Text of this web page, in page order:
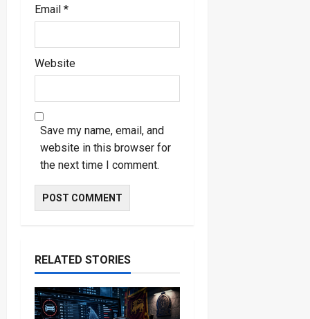
Email *
Website
Save my name, email, and
website in this browser for
the next time I comment.
RELATED STORIES